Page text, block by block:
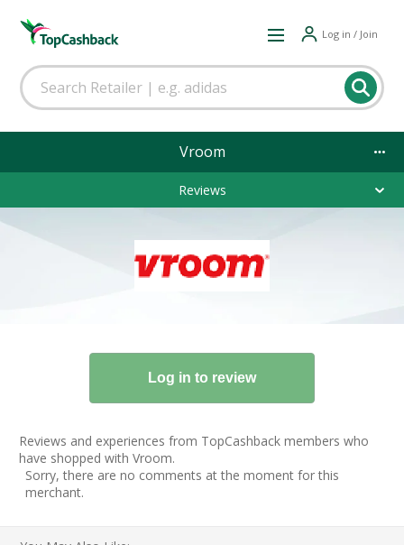
Log in / Join
Vroom
Reviews
Reviews and experiences from TopCashback members who
have shopped with Vroom.
Sorry, there are no comments at the moment for this
merchant.